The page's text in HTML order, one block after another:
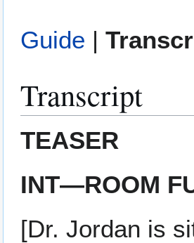
Guide |
Transcript
TEASER
INT—ROOM
[Dr. Jordan is